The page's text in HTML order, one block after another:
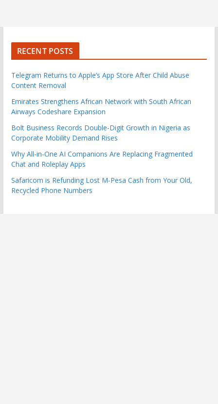
RECENT POSTS
Telegram Returns to Apple’s App Store After Child Abuse
Content Removal
Emirates Strengthens African Network with South African
Airways Codeshare Expansion
Bolt Business Records Double-Digit Growth in Nigeria as
Corporate Mobility Demand Rises
Why All-in-One AI Companions Are Replacing Fragmented
Chat and Roleplay Apps
Safaricom is Refunding Lost M-Pesa Cash from Your Old,
Recycled Phone Numbers